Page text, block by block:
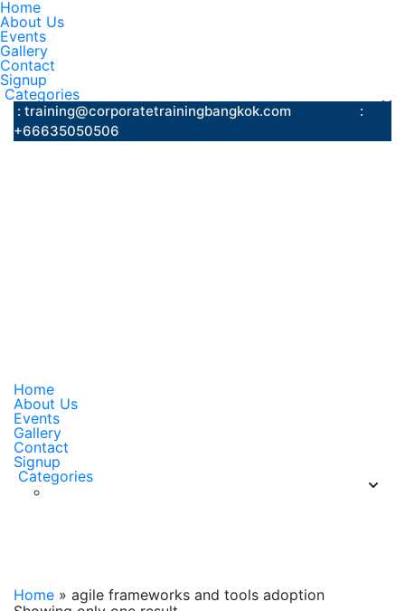
Home
About Us
Events
Gallery
Contact
Signup
Categories
: training@corporatetrainingbangkok.com
:
+66635050506
Home
About Us
Events
Gallery
Contact
Signup
Categories
Home » agile frameworks and tools adoption